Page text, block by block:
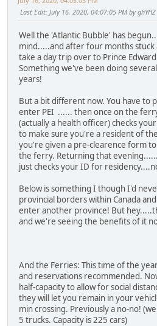
Last Edit: July 16, 2020, 04:07:05 PM by ghYHZ
Well the 'Atlantic Bubble' has
mind.....and after four months stuck
take a day trip over to Prince
Something we've been doing
years!
But a bit different now. You have to
enter PEI ...... then once on the
(actually a health officer) checks
to make sure you're a resident of
you're given a pre-clearence form
the ferry. Returning that
just checks your ID for
Below is something I though I'd
provincial borders within Canada
enter another province! But
and we're seeing the benefits of it
And the Ferries: This time of the
and reservations recommended.
half-capacity to allow for social
they will let you remain in your
min crossing. Previously a no-no!
5 trucks. Capacity is 225 cars)